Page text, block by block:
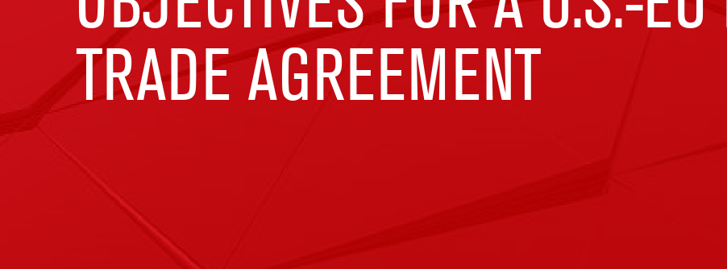
TRADE AGREEMENT